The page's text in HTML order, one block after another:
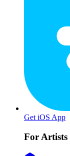
Get iOS App
For Artists